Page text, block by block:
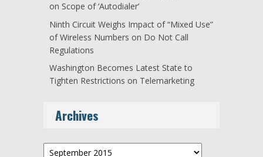
on Scope of ‘Autodialer’
Ninth Circuit Weighs Impact of “Mixed Use”
of Wireless Numbers on Do Not Call
Regulations
Washington Becomes Latest State to
Tighten Restrictions on Telemarketing
Archives
Archives